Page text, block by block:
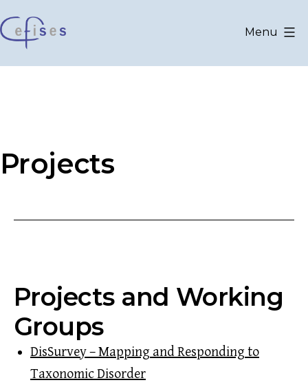
to
content
Menu
Projects
Projects and Working
Groups
DisSurvey – Mapping and Responding to
Taxonomic Disorder